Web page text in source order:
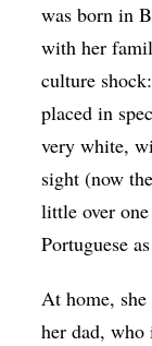
was born in
with her
culture
placed in
very white,
sight (now
little over
Portuguese
At home, she
her dad, who